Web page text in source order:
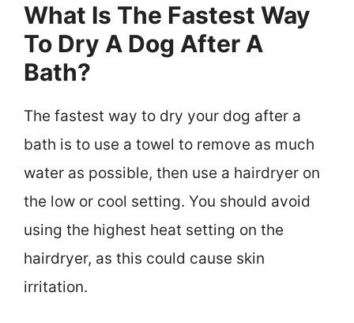
What Is The Fastest Way
To Dry A Dog After A
Bath?
The fastest way to dry your dog after a
bath is to use a towel to remove as much
water as possible, then use a hairdryer on
the low or cool setting. You should avoid
using the highest heat setting on the
hairdryer, as this could cause skin
irritation.